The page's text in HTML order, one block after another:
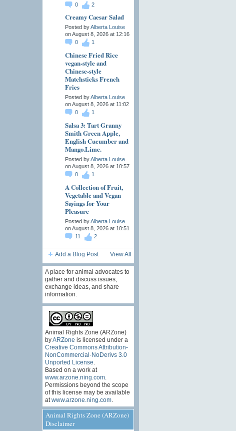
0
2
Creamy Caesar Salad
Posted byAlberta Louise
on August 8, 2026 at 12:16
0
1
Chinese Fried Rice
vegan-style and
Chinese-style
Matchsticks French
Fries
Posted byAlberta Louise
on August 8, 2026 at 11:02
0
1
Salsa 3: Tart Granny
Smith Green Apple,
English Cucumber and
Mango.Lime.
Posted byAlberta Louise
on August 8, 2026 at 10:57
0
1
A Collection of Fruit,
Vegetable and Vegan
Sayings for Your
Pleasure
Posted byAlberta Louise
on August 8, 2026 at 10:51
11
2
Add a Blog Post View All
A place for animal advocates to
gather and discuss issues,
exchange ideas, and share
information.
Animal Rights Zone (ARZone)
byARZone is licensed under a
Creative Commons Attribution-
NonCommercial-NoDerivs 3.0
Unported License
Based on a work at
www.arzone.ning.com.
Permissions beyond the scope
of this license may be available
at www.arzone.ning.com.
Animal Rights Zone (ARZone)
Disclaimer